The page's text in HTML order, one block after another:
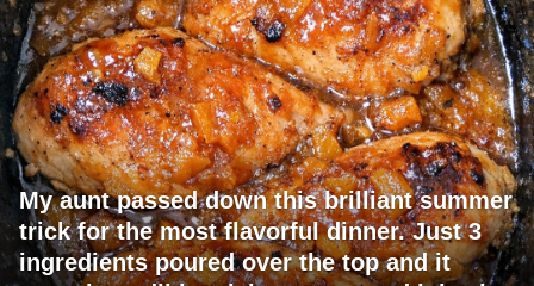
My aunt passed down this brilliant summer
trick for the most flavorful dinner. Just 3
ingredients poured over the top and it